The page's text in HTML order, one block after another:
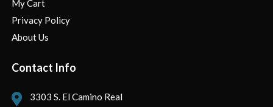
My Cart
Privacy Policy
About Us
Contact Info
3303 S. El Camino Real